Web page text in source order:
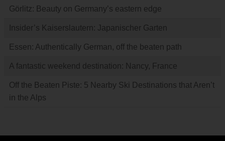
Görlitz: Beauty on Germany’s eastern edge
Insider’s Kaiserslautern: Japanischer Garten
Essen: Authentically German, off the beaten path
A fantastic weekend destination: Nancy, France
Off the Beaten Piste: 5 Nearby Ski Destinations that Aren’t
in the Alps